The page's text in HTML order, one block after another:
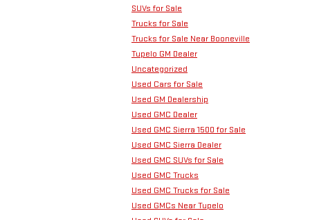
SUVs for Sale
Trucks for Sale
Trucks for Sale Near Booneville
Tupelo GM Dealer
Uncategorized
Used Cars for Sale
Used GM Dealership
Used GMC Dealer
Used GMC Sierra 1500 for Sale
Used GMC Sierra Dealer
Used GMC SUVs for Sale
Used GMC Trucks
Used GMC Trucks for Sale
Used GMCs Near Tupelo